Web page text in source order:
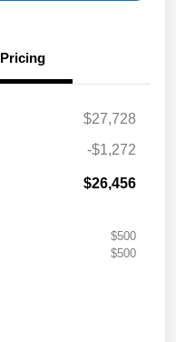
Pricing
$27,728
-$1,272
$26,456
$500
$500